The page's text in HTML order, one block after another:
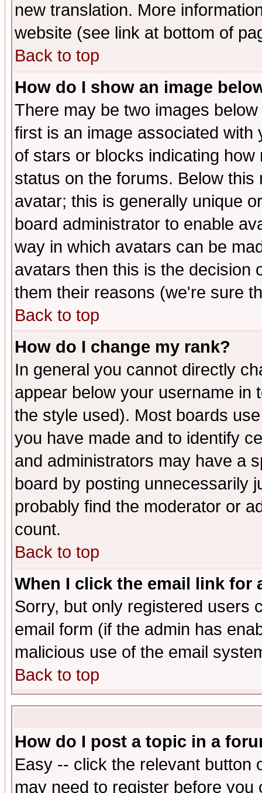
new translation. More
website (see link at bottom of
Back to top
How do I show an image
There may be two images
first is an image associated
of stars or blocks indicating
status on the forums. Below
avatar; this is generally unique
board administrator to enable
way in which avatars can be
avatars then this is the decision
them their reasons (we're sure
Back to top
How do I change my rank?
In general you cannot directly
appear below your username in
the style used). Most boards
you have made and to identify
and administrators may have a
board by posting unnecessarily
probably find the moderator or
count.
Back to top
When I click the email link for
Sorry, but only registered users
email form (if the admin has
malicious use of the email
Back to top
How do I post a topic in a
Easy -- click the relevant button
may need to register before